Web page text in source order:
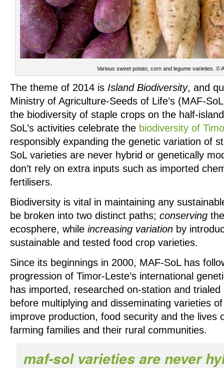
Various sweet potato, corn and legume varieties. ©
The theme of 2014 is Island Biodiversity, and
Ministry of Agriculture-Seeds of Life’s (MAF-
the biodiversity of staple crops on the half-
SoL’s activities celebrate the biodiversity of
responsibly expanding the genetic variation of
SoL varieties are never hybrid or genetically
don’t rely on extra inputs such as imported
fertilisers.
Biodiversity is vital in maintaining any
be broken into two distinct paths; conserving
ecosphere, while increasing variation by
sustainable and tested food crop varieties.
Since its beginnings in 2000, MAF-SoL has
progression of Timor-Leste’s international
has imported, researched on-station and trialed
before multiplying and disseminating varieties
improve production, food security and the lives
farming families and their rural communities.
maf-sol varieties are never